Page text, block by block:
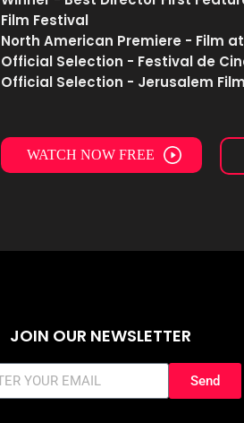
Film Festival
North American Premiere - Film
Official Selection - Festival de
Official Selection - Jerusalem
WATCH NOW FREE
JOIN OUR NEWSLETTER
Send